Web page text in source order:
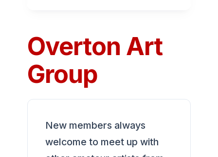
Overton Art
Group
New members always
welcome to meet up with